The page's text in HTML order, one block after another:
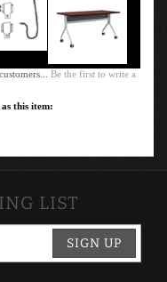
Be the first to write a
this item:
LIST
SIGN UP